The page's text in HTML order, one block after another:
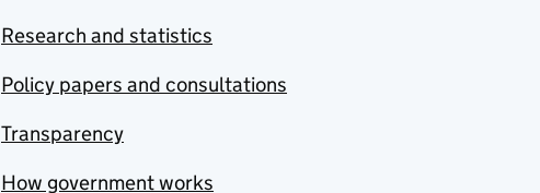
Research and statistics
Policy papers and consultations
Transparency
How government works